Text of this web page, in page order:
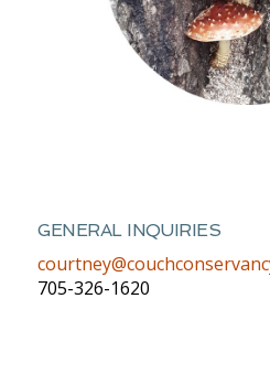
GENERAL INQUIRIES
705-326-1620